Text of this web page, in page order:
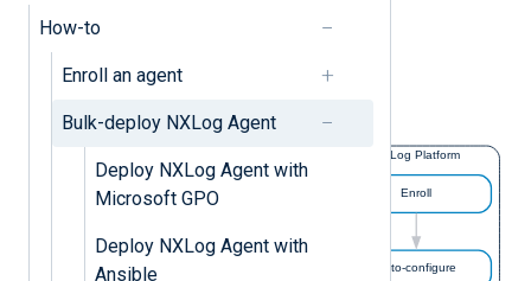
How-to
Enroll an agent
Bulk-deploy NXLog Agent
Deploy NXLog Agent with
Microsoft GPO
Deploy NXLog Agent with
Ansible